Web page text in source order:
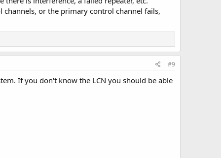
or the primary control channel fails,
#9
If you don't know the LCN you should be able